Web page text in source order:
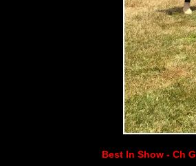
Best In Show - Ch